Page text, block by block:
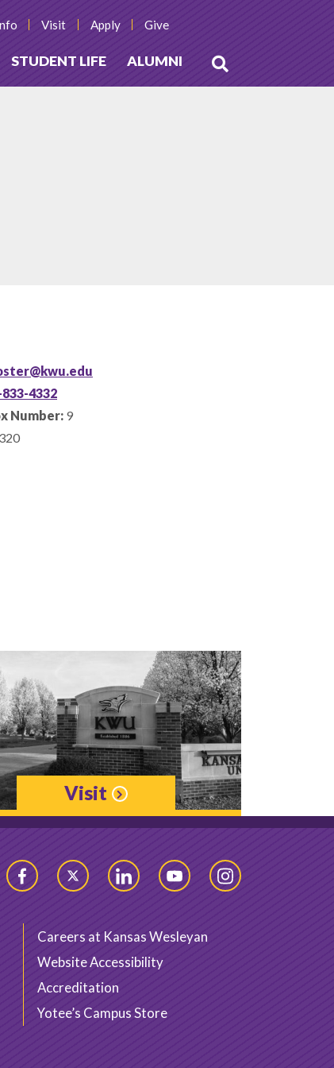
STUDENT LIFE ALUMNI
Visit Apply Give
4332
Number: 9
Visit
FacebookTwitter LinkedIn YouTubeInstagram
Careers at Kansas Wesleyan
Website Accessibility
Accreditation
Yotee’s Campus Store